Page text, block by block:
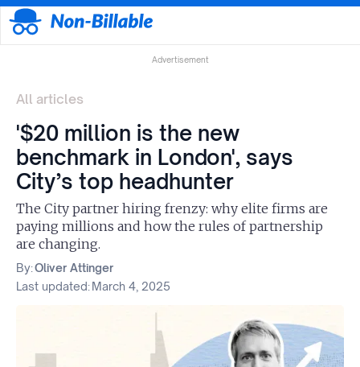
Advertisement
All articles
'$20 million is the new
benchmark in London', says
City’s top headhunter
The City partner hiring frenzy: why elite firms are
paying millions and how the rules of partnership
are changing.
By:Oliver Attinger
Last updated:March 4, 2025